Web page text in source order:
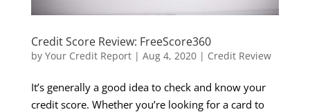
Credit Score Review: FreeScore360
by Your Credit Report| Aug 4, 2020| Credit Review
It’s generally a good idea to check and know your
credit score. Whether you’re looking for a card to